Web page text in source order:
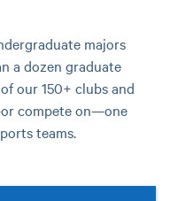
majors
a dozen graduate
our 150+ clubs and
compete on—one
teams.